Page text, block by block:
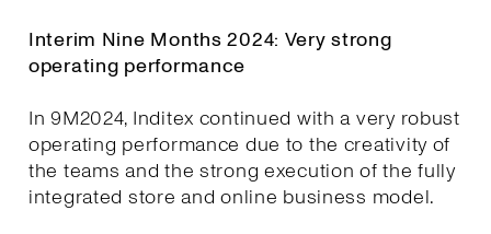
Interim Nine Months 2024: Very strong
operating performance
In 9M2024, Inditex continued with a very robust
operating performance due to the creativity of
the teams and the strong execution of the fully
integrated store and online business model.